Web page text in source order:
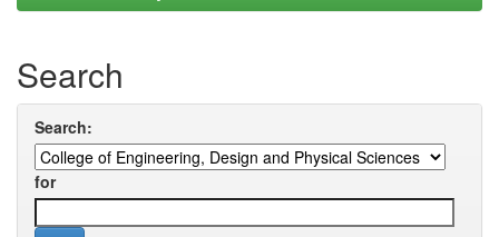
Search
Search:
for